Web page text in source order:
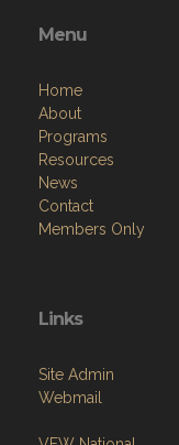
Menu
Home
About
Programs
Resources
News
Contact
Members Only
Links
Site Admin
Webmail